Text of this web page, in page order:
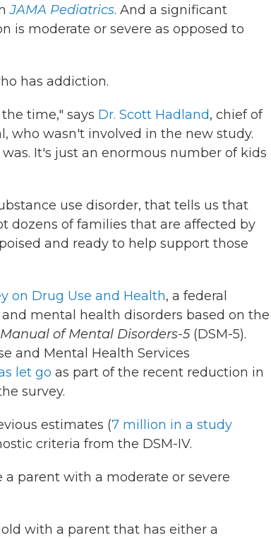
JAMA Pediatrics. And a significant
is moderate or severe as opposed to
has addiction.
time," says Dr. Scott Hadland, chief of
who wasn't involved in the new study.
It's just an enormous number of kids
use disorder, that tells us that
dozens of families that are affected by
and ready to help support those
on Drug Use and Health, a federal
mental health disorders based on the
of Mental Disorders-5 (DSM-5).
and Mental Health Services
let go as part of the recent reduction in
survey.
estimates (7 million in a study
criteria from the DSM-IV.
parent with a moderate or severe
with a parent that has either a